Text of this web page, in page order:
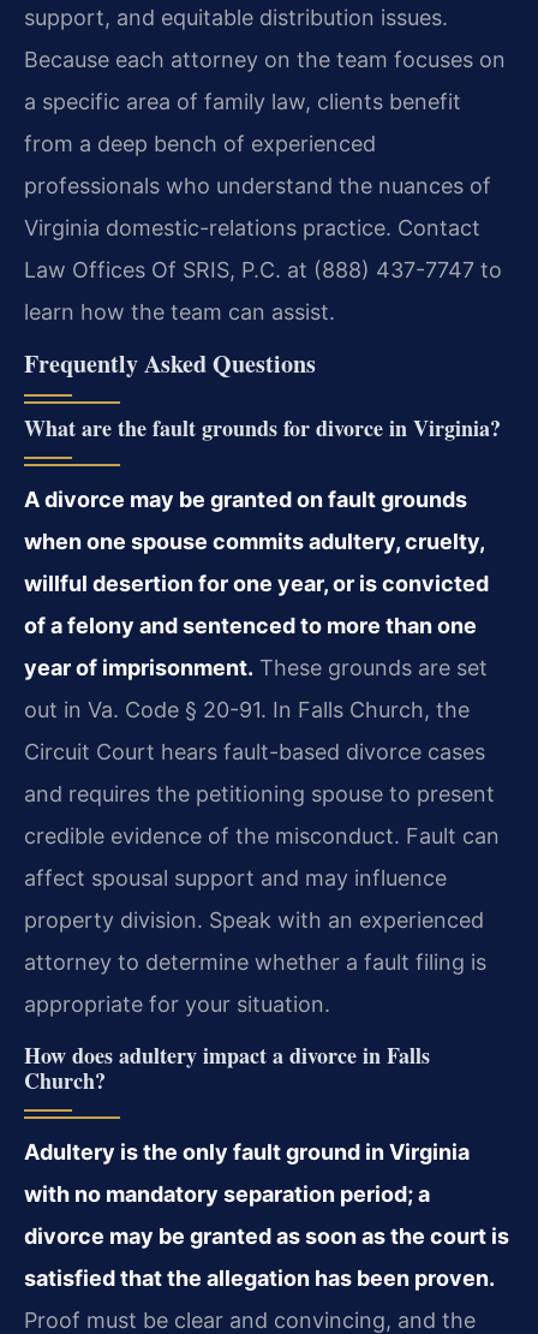
support, and equitable distribution issues.
Because each attorney on the team focuses on
a specific area of family law, clients benefit
from a deep bench of experienced
professionals who understand the nuances of
Virginia domestic-relations practice. Contact
Law Offices Of SRIS, P.C. at (888) 437-7747 to
learn how the team can assist.
Frequently Asked Questions
What are the fault grounds for divorce in Virginia?
A divorce may be granted on fault grounds
when one spouse commits adultery, cruelty,
willful desertion for one year, or is convicted
of a felony and sentenced to more than one
year of imprisonment. These grounds are set
out in Va. Code § 20-91. In Falls Church, the
Circuit Court hears fault-based divorce cases
and requires the petitioning spouse to present
credible evidence of the misconduct. Fault can
affect spousal support and may influence
property division. Speak with an experienced
attorney to determine whether a fault filing is
appropriate for your situation.
How does adultery impact a divorce in Falls
Church?
Adultery is the only fault ground in Virginia
with no mandatory separation period; a
divorce may be granted as soon as the court is
satisfied that the allegation has been proven.
Proof must be clear and convincing, and the